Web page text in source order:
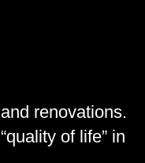
renovations.
of life” in